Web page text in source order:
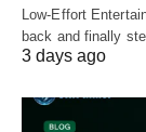
Low-Effort
back and finally
3 days ago